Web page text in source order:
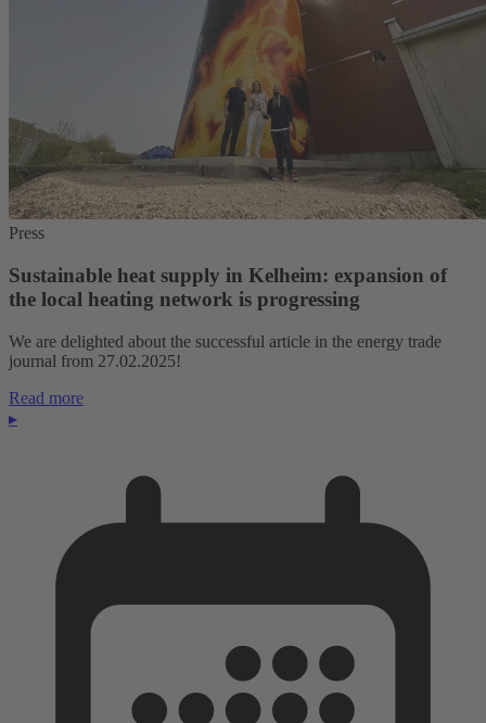
Press
Sustainable heat supply in Kelheim: expansion of
the local heating network is progressing
We are delighted about the successful article in the energy trade
journal from 27.02.2025!
Read more
▸